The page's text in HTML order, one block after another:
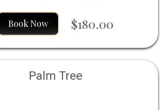
Book Now $180.00
Palm Tree